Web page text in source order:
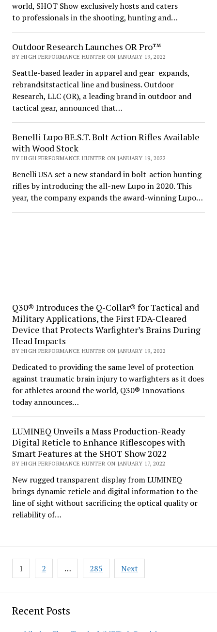
Recent Posts
world, SHOT Show exclusively hosts and caters
to professionals in the shooting, hunting and…
Outdoor Research Launches OR Pro™
BY HIGH PERFORMANCE HUNTER ON JANUARY 19, 2022
Seattle-based leader in apparel and gear expands,
rebrandsitstactical line and business. Outdoor
Research, LLC (OR), a leading brand in outdoor and
tactical gear, announced that…
Benelli Lupo BE.S.T. Bolt Action Rifles Available
with Wood Stock
BY HIGH PERFORMANCE HUNTER ON JANUARY 19, 2022
Benelli USA set a new standard in bolt-action hunting
rifles by introducing the all-new Lupo in 2020. This
year, the company expands the award-winning Lupo…
Q30® Introduces the Q-Collar® for Tactical and
Military Applications, the First FDA-Cleared
Device that Protects Warfighter’s Brains During
Head Impacts
BY HIGH PERFORMANCE HUNTER ON JANUARY 19, 2022
Dedicated to providing the same level of protection
against traumatic brain injury to warfighters as it does
for athletes around the world, Q30® Innovations
today announces…
LUMINEQ Unveils a Mass Production-Ready
Digital Reticle to Enhance Riflescopes with
Smart Features at the SHOT Show 2022
BY HIGH PERFORMANCE HUNTER ON JANUARY 17, 2022
New rugged transparent display from LUMINEQ
brings dynamic reticle and digital information to the
line of sight without sacrificing the optical quality or
reliability of…
Posts
pagination
1 2 … 285 Next